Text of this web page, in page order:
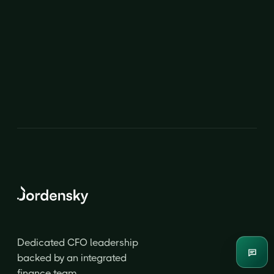
Dedicated CFO leadership
backed by an integrated